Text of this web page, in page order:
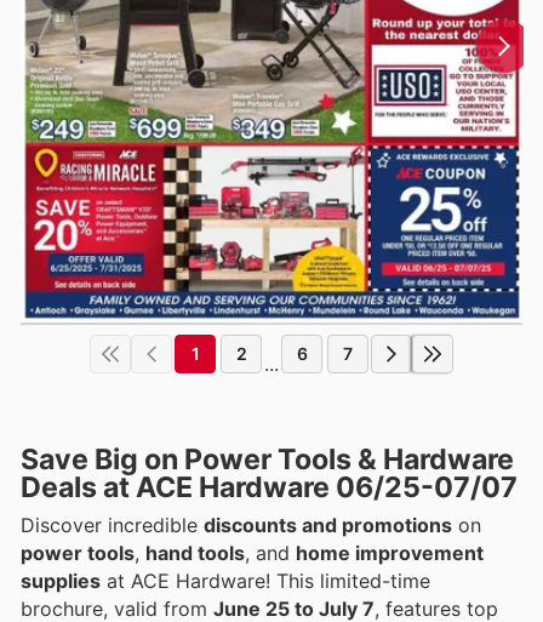
1 2 ... 6 7
Save Big on Power Tools & Hardware
Deals at ACE Hardware 06/25-07/07
Discover incredible discounts and promotions on
power tools, hand tools, and home improvement
supplies at ACE Hardware! This limited-time
brochure, valid from June 25 to July 7, features top